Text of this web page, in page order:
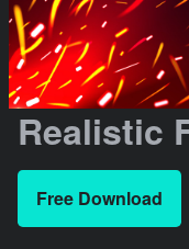
Realistic
Free Download